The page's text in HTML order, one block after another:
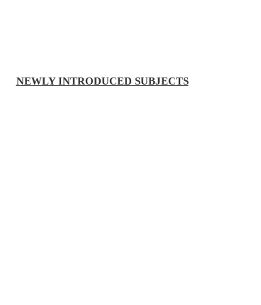
NEWLY INTRODUCED SUBJECTS